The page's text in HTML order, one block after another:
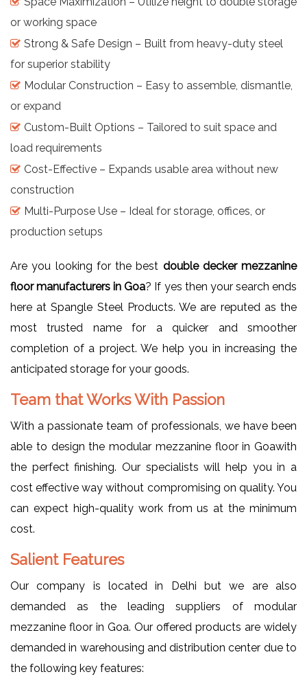
or working space
Strong & Safe Design – Built from heavy-duty steel
for superior stability
Modular Construction – Easy to assemble, dismantle,
or expand
Custom-Built Options – Tailored to suit space and
load requirements
Cost-Effective – Expands usable area without new
construction
Multi-Purpose Use – Ideal for storage, offices, or
production setups
Are you looking for the best double decker mezzanine
floor manufacturers in Goa? If yes then your search ends
here at Spangle Steel Products. We are reputed as the
most trusted name for a quicker and smoother
completion of a project. We help you in increasing the
anticipated storage for your goods.
Team that Works With Passion
With a passionate team of professionals, we have been
able to design the modular mezzanine floor in Goawith
the perfect finishing. Our specialists will help you in a
cost effective way without compromising on quality. You
can expect high-quality work from us at the minimum
cost.
Salient Features
Our company is located in Delhi but we are also
demanded as the leading suppliers of modular
mezzanine floor in Goa. Our offered products are widely
demanded in warehousing and distribution center due to
the following key features: